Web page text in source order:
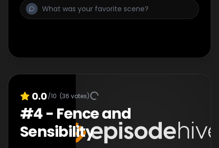
0.0/10 (36 votes)
#4- Fence and
Sensibility